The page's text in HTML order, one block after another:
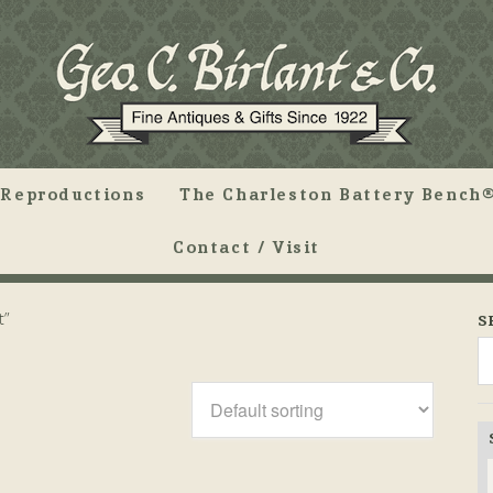
Reproductions The Charleston Battery Bench®
Contact / Visit